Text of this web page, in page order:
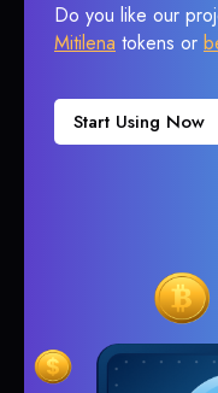
Do you like our
Mitilena tokens or
Start Using Now